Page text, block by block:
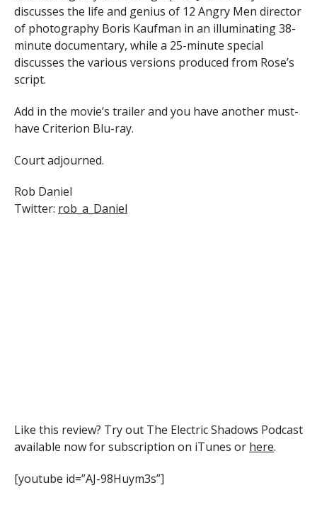
discusses the life and genius of 12 Angry Men director
of photography Boris Kaufman in an illuminating 38-
minute documentary, while a 25-minute special
discusses the various versions produced from Rose’s
script.
Add in the movie’s trailer and you have another must-
have Criterion Blu-ray.
Court adjourned.
Rob Daniel
Twitter: rob_a_Daniel
Like this review? Try out The Electric Shadows Podcast
available now for subscription on iTunes or here.
[youtube id=”AJ-98Huym3s”]